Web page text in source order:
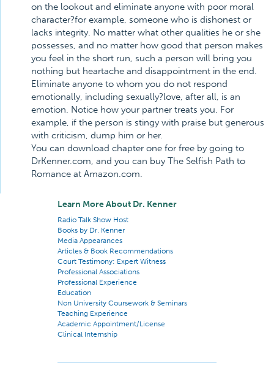
on the lookout and eliminate anyone with poor moral
character?for example, someone who is dishonest or
lacks integrity. No matter what other qualities he or she
possesses, and no matter how good that person makes
you feel in the short run, such a person will bring you
nothing but heartache and disappointment in the end.
Eliminate anyone to whom you do not respond
emotionally, including sexually?love, after all, is an
emotion. Notice how your partner treats you. For
example, if the person is stingy with praise but generous
with criticism, dump him or her.
You can download chapter one for free by going to
DrKenner.com, and you can buy The Selfish Path to
Romance at Amazon.com.
Learn More About Dr. Kenner
Radio Talk Show Host
Books by Dr. Kenner
Media Appearances
Articles & Book Recommendations
Court Testimony: Expert Witness
Professional Associations
Professional Experience
Education
Non University Coursework & Seminars
Teaching Experience
Academic Appointment/License
Clinical Internship